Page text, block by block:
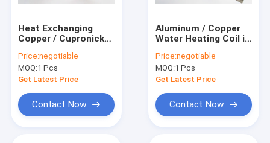
Heat Exchanging
Copper / Cupronickel
0.75MM Fin
Thickness for Water
Tank
Price:negotiable
MOQ:1 Pcs
Get Latest Price
Contact Now
Aluminum / Copper
Water Heating Coil in
Engineering as Heat
Exchangers
Price:negotiable
MOQ:1 Pcs
Get Latest Price
Contact Now